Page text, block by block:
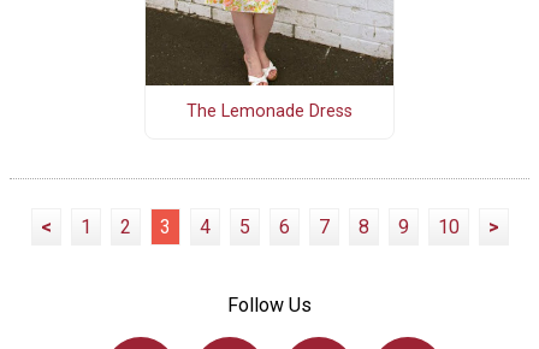
The Lemonade Dress
< 1 2 3 4 5 6 7 8 9 10 >
Follow Us